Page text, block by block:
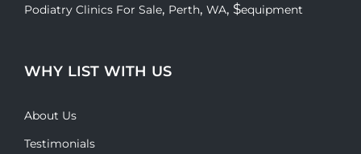
Podiatry Clinics For Sale, Perth, WA, $equipment
WHY LIST WITH US
About Us
Testimonials